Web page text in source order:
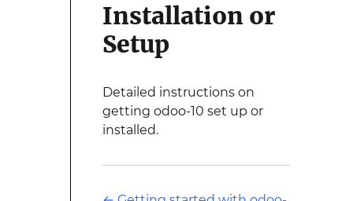
Installation or
Setup
Detailed instructions on
getting odoo-10 set up or
installed.